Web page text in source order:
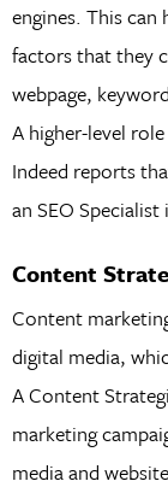
engines. This
factors that they
webpage,
A higher-level
Indeed reports
an SEO
Content
Content
digital media,
A Content
marketing
media and